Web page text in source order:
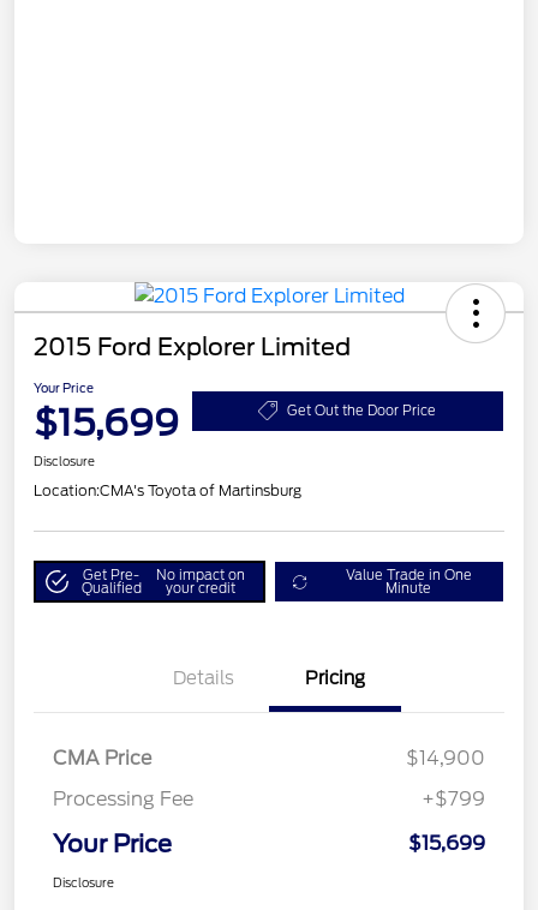
2015 Ford Explorer Limited
Your Price
$15,699 Get Out the Door Price
Disclosure
Location:CMA's Toyota of Martinsburg
Get Pre-
Qualified
No impact on
your credit
Value Trade in One
Minute
Details Pricing
CMA Price
$14,900
Processing Fee
+$799
Your Price $15,699
Disclosure